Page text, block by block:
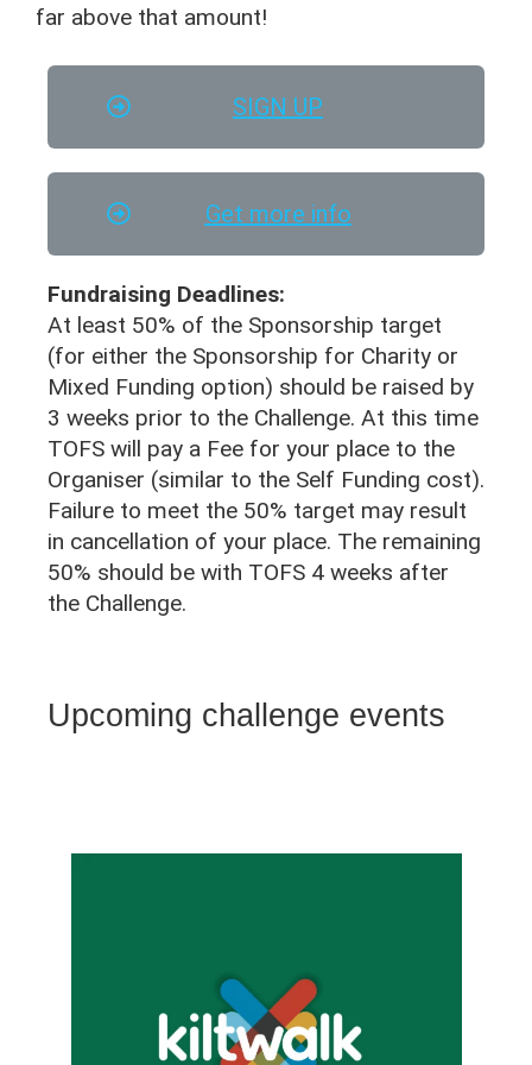
far above that amount!
SIGN UP
Get more info
Fundraising Deadlines:
At least 50% of the Sponsorship target
(for either the Sponsorship for Charity or
Mixed Funding option) should be raised by
3 weeks prior to the Challenge. At this time
TOFS will pay a Fee for your place to the
Organiser (similar to the Self Funding cost).
Failure to meet the 50% target may result
in cancellation of your place. The remaining
50% should be with TOFS 4 weeks after
the Challenge.
Upcoming challenge events